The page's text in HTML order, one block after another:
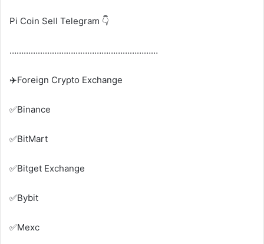
Pi Coin Sell Telegram 👇
………………………………………………………
✈️Foreign Crypto Exchange
✅Binance
✅BitMart
✅Bitget Exchange
✅Bybit
✅Mexc